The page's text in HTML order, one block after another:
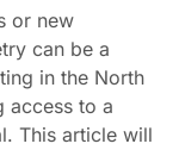
or new
can be a
in the North
access to a
This article will